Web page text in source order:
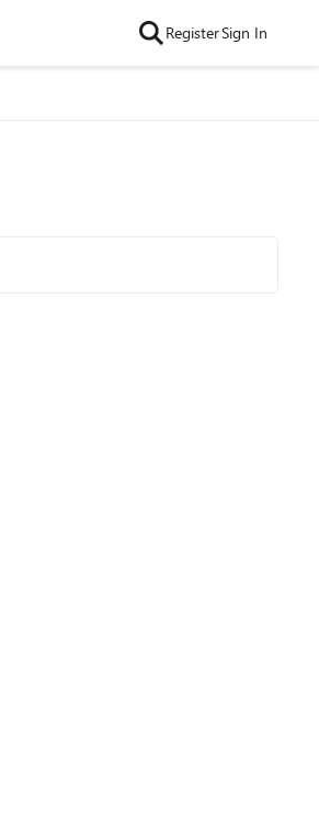
RegisterSign In